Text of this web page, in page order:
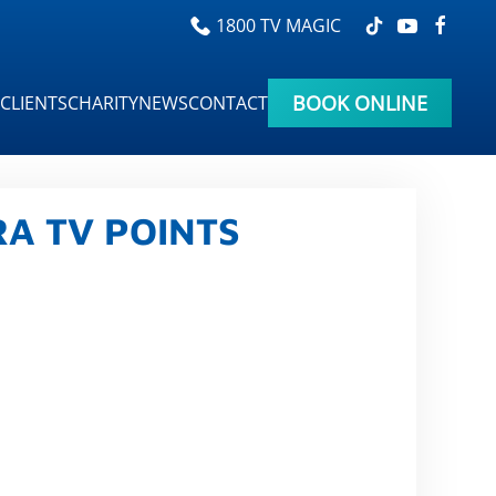
1800 TV MAGIC
CHARITYNEWSCONTACT BOOK ONLINE
TV POINTS